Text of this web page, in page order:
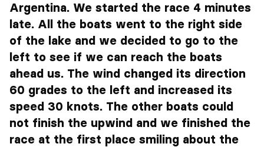
Argentina. We started the race 4 minutes
late. All the boats went to the right side
of the lake and we decided to go to the
left to see if we can reach the boats
ahead us. The wind changed its direction
60 grades to the left and increased its
speed 30 knots. The other boats could
not finish the upwind and we finished the
race at the first place smiling about the